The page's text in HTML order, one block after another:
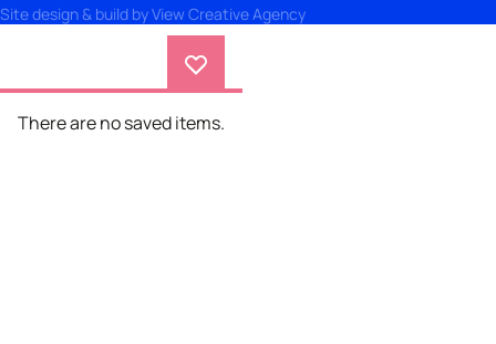
Site design & build byView Creative Agency
There are no saved items.